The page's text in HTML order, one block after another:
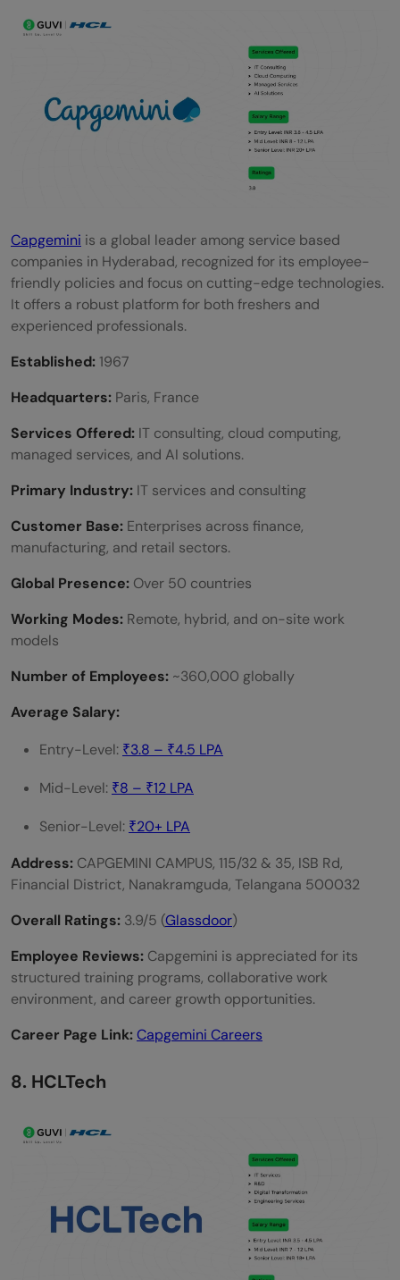
Capgemini is a global leader among service based
companies in Hyderabad, recognized for its employee-
friendly policies and focus on cutting-edge technologies.
It offers a robust platform for both freshers and
experienced professionals.
Established:1967
Headquarters: Paris, France
Services Offered: IT consulting, cloud computing,
managed services, and AI solutions.
Primary Industry: IT services and consulting
Customer Base: Enterprises across finance,
manufacturing, and retail sectors.
Global Presence: Over 50 countries
Working Modes: Remote, hybrid, and on-site work
models
Number of Employees: ~360,000 globally
Average Salary:
Entry-Level: ₹3.8 – ₹4.5 LPA
Mid-Level: ₹8 – ₹12 LPA
Senior-Level: ₹20+ LPA
Address: CAPGEMINI CAMPUS, 115/32 & 35, ISB Rd,
Financial District, Nanakramguda, Telangana 500032
Overall Ratings: 3.9/5 (Glassdoor)
Employee Reviews: Capgemini is appreciated for its
structured training programs, collaborative work
environment, and career growth opportunities.
Career Page Link:Capgemini Careers
8. HCLTech